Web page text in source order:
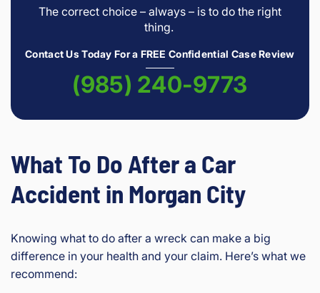
The correct choice – always – is to do the right
thing.
Contact Us Today For a FREE Confidential Case Review
(985) 240-9773
What To Do After a Car
Accident in Morgan City
Knowing what to do after a wreck can make a big
difference in your health and your claim. Here’s what we
recommend: